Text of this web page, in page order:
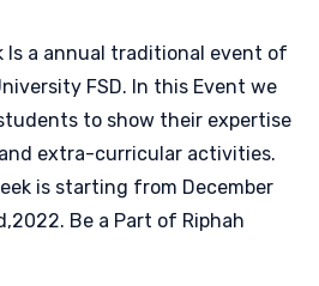
Is a annual traditional event of
FSD. In this Event we
to show their expertise
extra-curricular activities.
is starting from December
Be a Part of Riphah